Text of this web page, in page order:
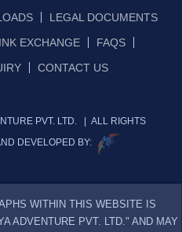
LEGAL DOCUMENTS
EXCHANGE
FAQS
CONTACT US
PVT. LTD. | ALL RIGHTS
DEVELOPED BY:
WITHIN THIS WEBSITE IS
ADVENTURE PVT. LTD." AND MAY